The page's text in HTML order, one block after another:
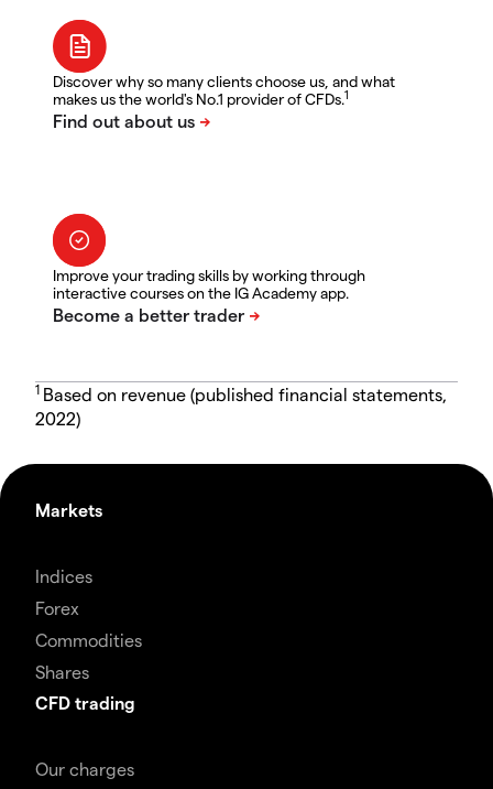
Discover why so many clients choose us, and what
makes us the world's No.1 provider of CFDs.1
Improve your trading skills by working through
interactive courses on the IG Academy app.
1 Based on revenue (published financial statements,
2022)
Markets
Indices
Forex
Commodities
Shares
CFD trading
Our charges